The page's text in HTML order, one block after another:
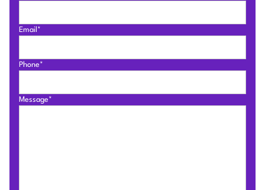
Email*
Phone*
Message*